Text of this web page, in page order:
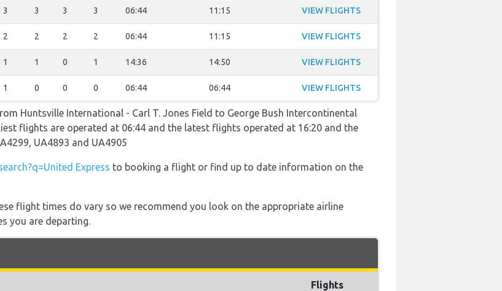
3 3 3 3 06:44 11:15 VIEW FLIGHTS
2 2 2 2 06:44 11:15 VIEW FLIGHTS
1 1 0 1 14:36 14:50 VIEW FLIGHTS
1 0 0 0 06:44 06:44 VIEW FLIGHTS
Huntsville International - Carl T. Jones Field to George Bush Intercontinental
flights are operated at 06:44 and the latest flights operated at 16:20 and the
UA4893 and UA4905
Express to booking a flight or find up to date information on the
flight times do vary so we recommend you look on the appropriate airline
you are departing.
Flights